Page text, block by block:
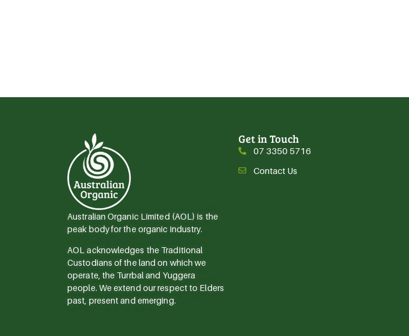
Australian Organic Limited (AOL) is the
peak body for the organic industry.
AOL acknowledges the Traditional
Custodians of the land on which we
operate, the Turrbal and Yuggera
people. We extend our respect to Elders
past, present and emerging.
Get in Touch
07 3350 5716
Contact Us